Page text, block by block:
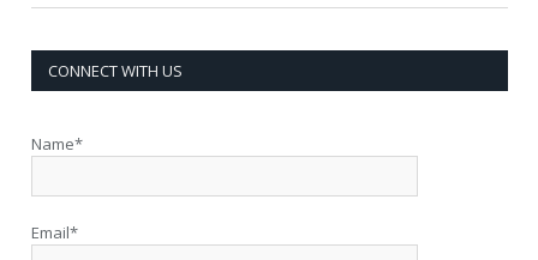
CONNECT WITH US
Name*
Email*